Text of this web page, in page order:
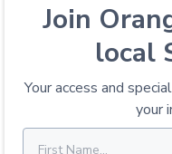
Join
local
Your access and
your